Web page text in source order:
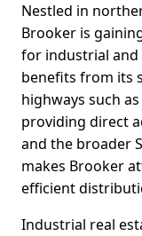
Nestled in
Brooker is
for industrial and
benefits from its
highways such
providing direct
and the broader
makes Brooker
efficient
Industrial real